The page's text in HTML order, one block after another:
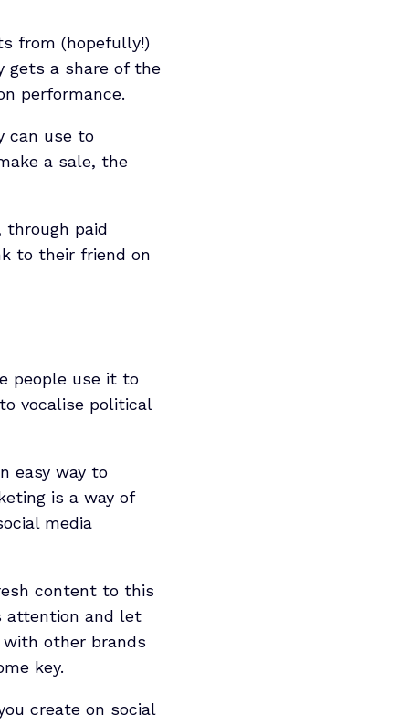
from (hopefully!)
gets a share of the
performance.
can use to
a sale, the
through paid
to their friend on
people use it to
vocalise political
easy way to
is a way of
media
content to this
attention and let
with other brands
key.
create on social